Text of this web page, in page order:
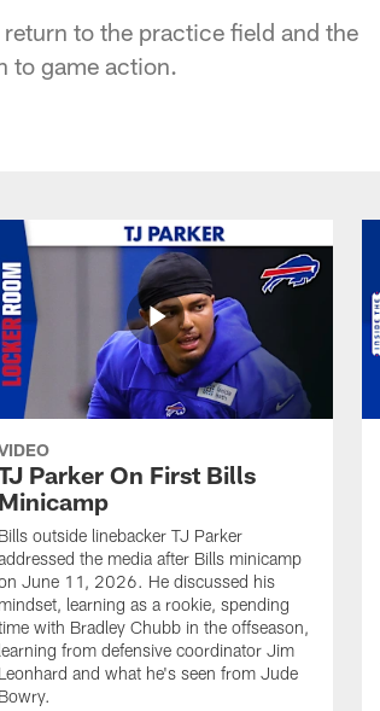
to the practice field and the
to game action.
Parker On First Bills
Minicamp
Bills outside linebacker TJ Parker
the media after Bills minicamp
June 11, 2026. He discussed his
mindset, learning as a rookie, spending
with Bradley Chubb in the offseason,
learning from defensive coordinator Jim
Leonhard and what he's seen from Jude
Bowry.